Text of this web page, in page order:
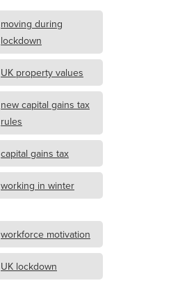
moving during
lockdown
UK property values
new capital gains tax
rules
capital gains tax
working in winter
workforce motivation
UK lockdown